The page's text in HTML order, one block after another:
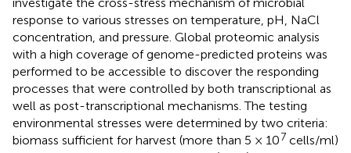
response to various stresses on temperature, pH, NaCl
concentration, and pressure. Global proteomic analysis
with a high coverage of genome-predicted proteins was
performed to be accessible to discover the responding
processes that were controlled by both transcriptional as
well as post-transcriptional mechanisms. The testing
environmental stresses were determined by two criteria:
biomass sufficient for harvest (more than 5 × 107 cells/ml)